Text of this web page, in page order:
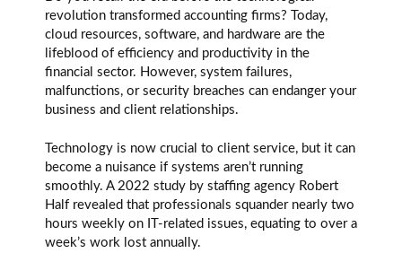
revolution transformed accounting firms? Today,
cloud resources, software, and hardware are the
lifeblood of efficiency and productivity in the
financial sector. However, system failures,
malfunctions, or security breaches can endanger your
business and client relationships.
Technology is now crucial to client service, but it can
become a nuisance if systems aren’t running
smoothly. A 2022 study by staffing agency Robert
Half revealed that professionals squander nearly two
hours weekly on IT-related issues, equating to over a
week’s work lost annually.